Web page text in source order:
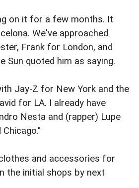
on it for a few months. It
We've approached
Frank for London, and
Sun quoted him as saying.
Jay-Z for New York and the
for LA. I already have
Nesta and (rapper) Lupe
and accessories for
the initial shops by next